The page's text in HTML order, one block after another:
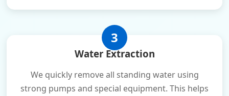
3
Water Extraction
We quickly remove all standing water using
strong pumps and special equipment. This helps